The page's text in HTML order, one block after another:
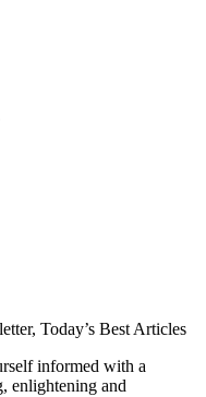
Today’s Best Articles
informed with a
enlightening and